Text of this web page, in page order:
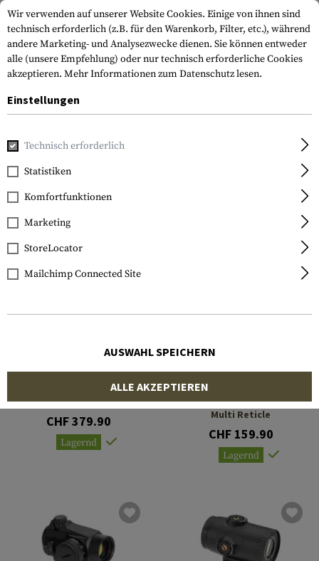
Marken Vector Optics
FILTER
VECTOR OPTICS
Constantine 1-10x24 SFP
CHF 379.90
Lagernd
VECTOR OPTICS
Frenzy-S 1x17x24 MOS
Multi Reticle
CHF 159.90
Lagernd
Wir verwenden auf unserer Website Cookies. Einige von ihnen sind
technisch erforderlich (z.B. für den Warenkorb, Filter, etc.), während
andere Marketing- und Analysezwecke dienen. Sie können entweder
alle (unsere Empfehlung) oder nur technisch erforderliche Cookies
akzeptieren. Mehr Informationen zum Datenschutz lesen.
Einstellungen
Technisch erforderlich
Statistiken
Komfortfunktionen
Marketing
StoreLocator
Mailchimp Connected Site
AUSWAHL SPEICHERN
ALLE AKZEPTIEREN